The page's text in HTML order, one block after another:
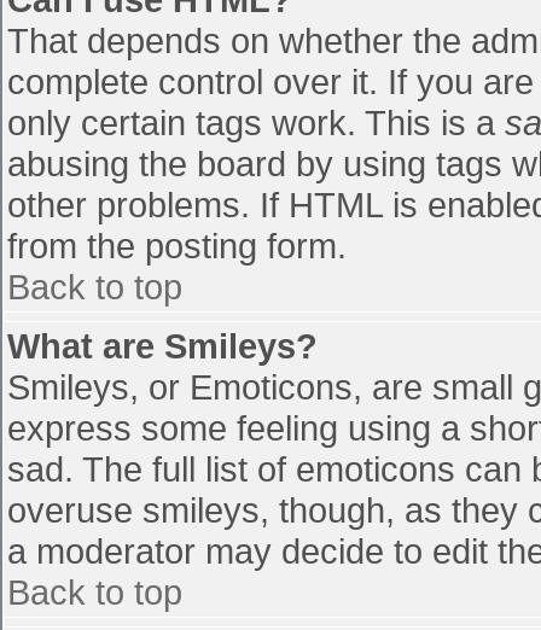
That depends on whether the
complete control over it. If you
only certain tags work. This is a
abusing the board by using tags
other problems. If HTML is
from the posting form.
Back to top
What are Smileys?
Smileys, or Emoticons, are small
express some feeling using a
sad. The full list of emoticons
overuse smileys, though, as they
a moderator may decide to edit
Back to top